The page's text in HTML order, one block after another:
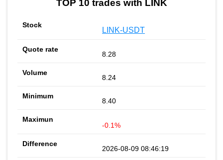
TOP 10 trades with LINK
LINK-USDT
8.28
8.24
8.40
-0.1%
2026-08-09 08:46:19